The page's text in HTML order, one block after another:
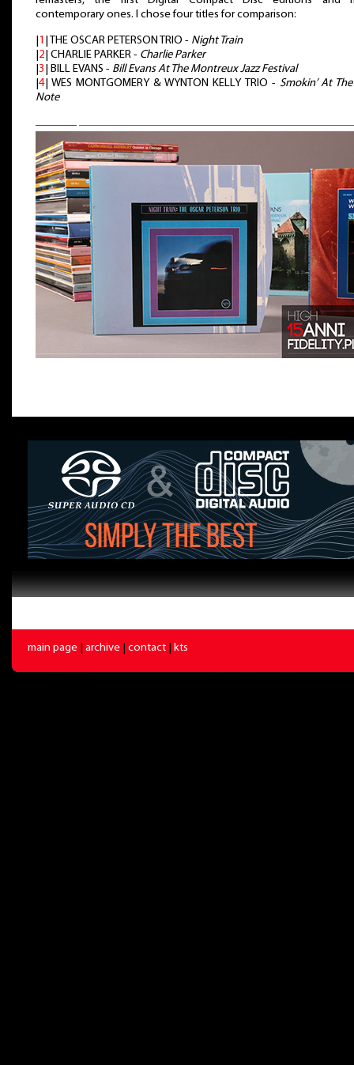
contemporary ones. I chose four titles for comparison:
1 | THE OSCAR PETERSON TRIO - Night Train
2 | CHARLIE PARKER - Charlie Parker
3 | BILL EVANS - Bill Evans At The Montreux Jazz Festival
4 | WES MONTGOMERY & WYNTON KELLY TRIO - Smokin’ At
Note
main page archive contact kts